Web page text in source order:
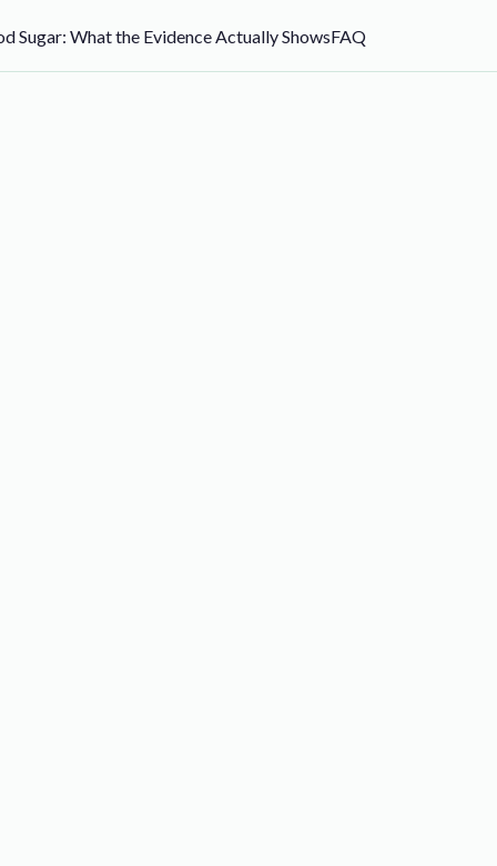
Sugar: What the Evidence Actually ShowsFAQ